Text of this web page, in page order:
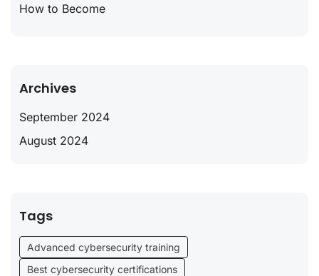
How to Become
Archives
September 2024
August 2024
Tags
Advanced cybersecurity training
Best cybersecurity certifications